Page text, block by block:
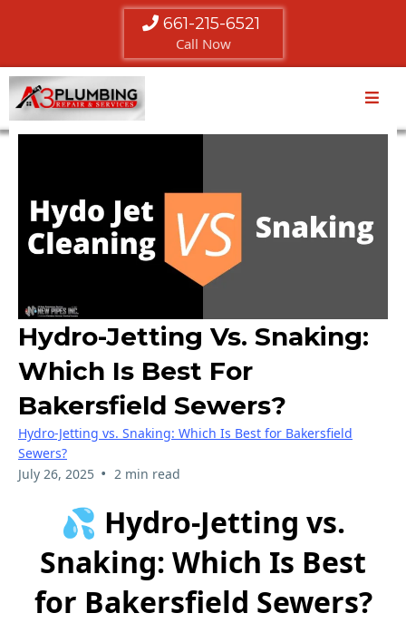
661-215-6521
Call Now
Hydro-Jetting Vs. Snaking:
Which Is Best For
Bakersfield Sewers?
Hydro-Jetting vs. Snaking: Which Is Best for Bakersfield
Sewers?
July 26, 2025 • 2 min read
💦 Hydro-Jetting vs.
Snaking: Which Is Best
for Bakersfield Sewers?